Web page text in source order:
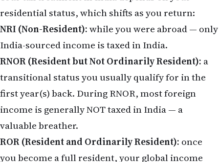
residential status, which shifts as you return:
NRI (Non-Resident):while you were abroad — only
India-sourced income is taxed in India.
RNOR (Resident but Not Ordinarily Resident): a
transitional status you usually qualify for in the
first year(s) back. During RNOR, most foreign
income is generally NOT taxed in India — a
valuable breather.
ROR (Resident and Ordinarily Resident): once
you become a full resident, your global income